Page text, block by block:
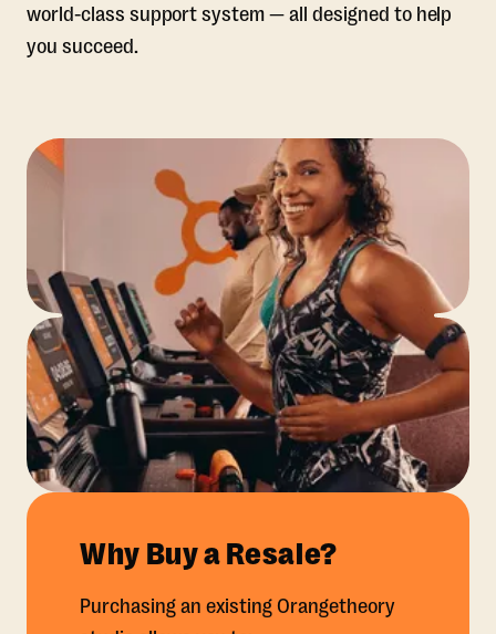
world-class support system — all designed to help
you succeed.
Why Buy a Resale?
Purchasing an existing Orangetheory